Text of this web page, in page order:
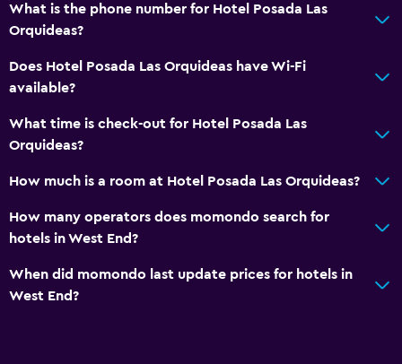
What is the phone number for Hotel Posada Las
Orquideas?
Does Hotel Posada Las Orquideas have Wi-Fi
available?
What time is check-out for Hotel Posada Las
Orquideas?
How much is a room at Hotel Posada Las Orquideas?
How many operators does momondo search for
hotels in West End?
When did momondo last update prices for hotels in
West End?